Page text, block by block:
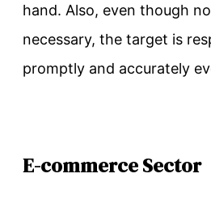
hand. Also, even though
necessary, the target is
promptly and accurately
E-commerce Sector